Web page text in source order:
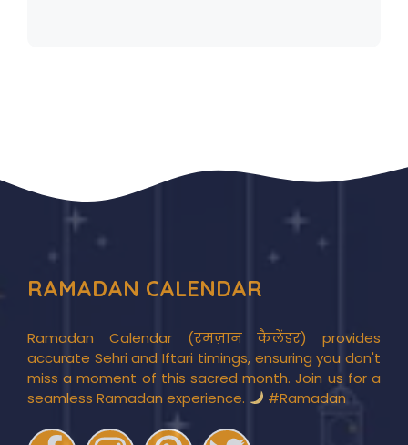
RAMADAN CALENDAR
Ramadan Calendar (रमज़ान कैलेंडर) provides
accurate Sehri and Iftari timings, ensuring you don't
miss a moment of this sacred month. Join us for a
seamless Ramadan experience.
#Ramadan